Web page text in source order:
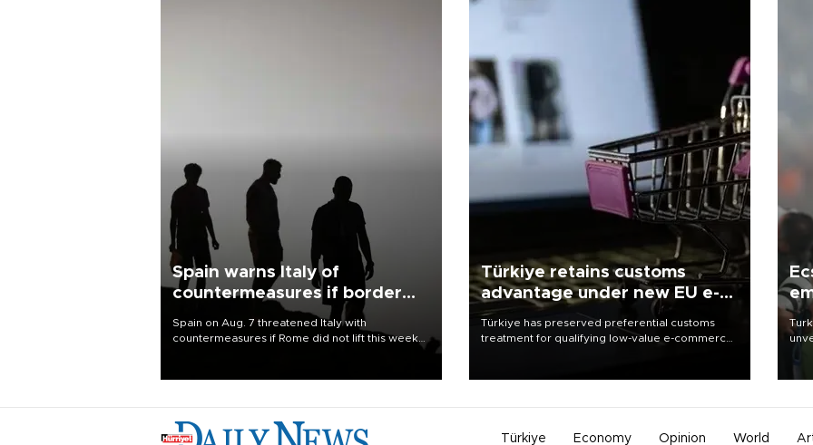
Spain warns Italy of
countermeasures if border
Spain on Aug. 7 threatened Italy with
countermeasures if Rome did not lift this week
Türkiye retains customs
advantage under new EU e-
commerce rules
Türkiye has preserved preferential customs
treatment for qualifying low-value e-commerce
Türkiye Economy Opinion World